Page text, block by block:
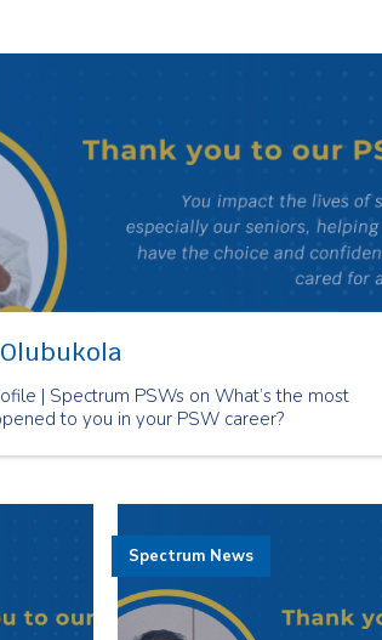
| Spectrum PSWs on What’s the most
to you in your PSW career?
Spectrum News